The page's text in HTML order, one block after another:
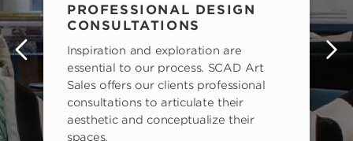
PROFESSIONAL DESIGN
CONSULTATIONS
Inspiration and exploration are
essential to our process. SCAD Art
Sales offers our clients professional
consultations to articulate their
aesthetic and conceptualize their
spaces.